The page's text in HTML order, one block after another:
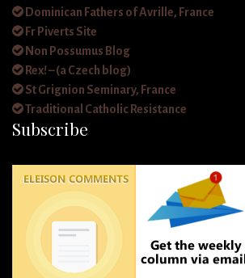
Dominican Fathers of Avrille, France
Fr Piverts Site
Non Possumus Blog
Rex! – (a Czech blog)
St Grignion Seminary, France
Traditional Catholic Resistance
Subscribe